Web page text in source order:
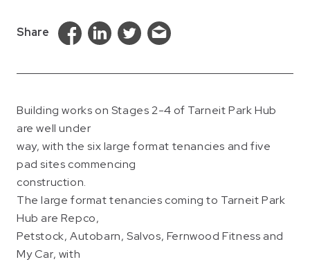
Share
Building works on Stages 2-4 of Tarneit Park Hub
are well under
way, with the six large format tenancies and five
pad sites commencing
construction.
The large format tenancies coming to Tarneit Park
Hub are Repco,
Petstock, Autobarn, Salvos, Fernwood Fitness and
My Car, with